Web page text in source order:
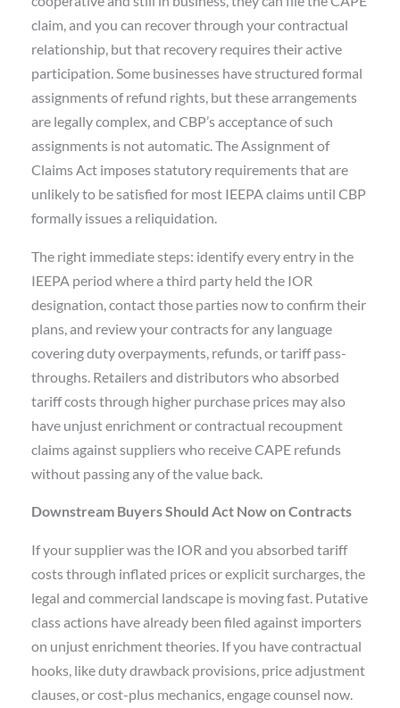
claim, and you can recover through your contractual
relationship, but that recovery requires their active
participation. Some businesses have structured formal
assignments of refund rights, but these arrangements
are legally complex, and CBP’s acceptance of such
assignments is not automatic. The Assignment of
Claims Act imposes statutory requirements that are
unlikely to be satisfied for most IEEPA claims until CBP
formally issues a reliquidation.
The right immediate steps: identify every entry in the
IEEPA period where a third party held the IOR
designation, contact those parties now to confirm their
plans, and review your contracts for any language
covering duty overpayments, refunds, or tariff pass-
throughs. Retailers and distributors who absorbed
tariff costs through higher purchase prices may also
have unjust enrichment or contractual recoupment
claims against suppliers who receive CAPE refunds
without passing any of the value back.
Downstream Buyers Should Act Now on Contracts
If your supplier was the IOR and you absorbed tariff
costs through inflated prices or explicit surcharges, the
legal and commercial landscape is moving fast. Putative
class actions have already been filed against importers
on unjust enrichment theories. If you have contractual
hooks, like duty drawback provisions, price adjustment
clauses, or cost-plus mechanics, engage counsel now.